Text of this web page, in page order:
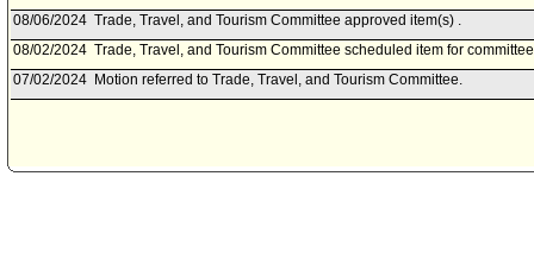
08/06/2024 Trade, Travel, and Tourism Committee approved item(s) .
08/02/2024 Trade, Travel, and Tourism Committee scheduled item for
07/02/2024 Motion referred to Trade, Travel, and Tourism Committee.